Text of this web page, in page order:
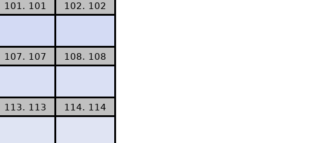
101. 101 102. 102
107. 107 108. 108
113. 113 114. 114